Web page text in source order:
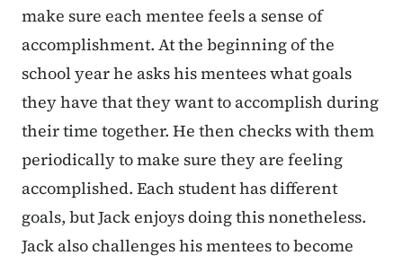
make sure each mentee feels a sense of
accomplishment. At the beginning of the
school year he asks his mentees what goals
they have that they want to accomplish during
their time together. He then checks with them
periodically to make sure they are feeling
accomplished. Each student has different
goals, but Jack enjoys doing this nonetheless.
Jack also challenges his mentees to become